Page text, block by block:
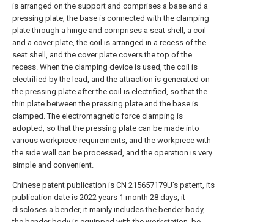
is arranged on the support and comprises a base and a
pressing plate, the base is connected with the clamping
plate through a hinge and comprises a seat shell, a coil
and a cover plate, the coil is arranged in a recess of the
seat shell, and the cover plate covers the top of the
recess. When the clamping device is used, the coil is
electrified by the lead, and the attraction is generated on
the pressing plate after the coil is electrified, so that the
thin plate between the pressing plate and the base is
clamped. The electromagnetic force clamping is
adopted, so that the pressing plate can be made into
various workpiece requirements, and the workpiece with
the side wall can be processed, and the operation is very
simple and convenient.
Chinese patent publication is CN 215657179U's patent, its
publication date is 2022 years 1 month 28 days, it
discloses a bender, it mainly includes the bender body,